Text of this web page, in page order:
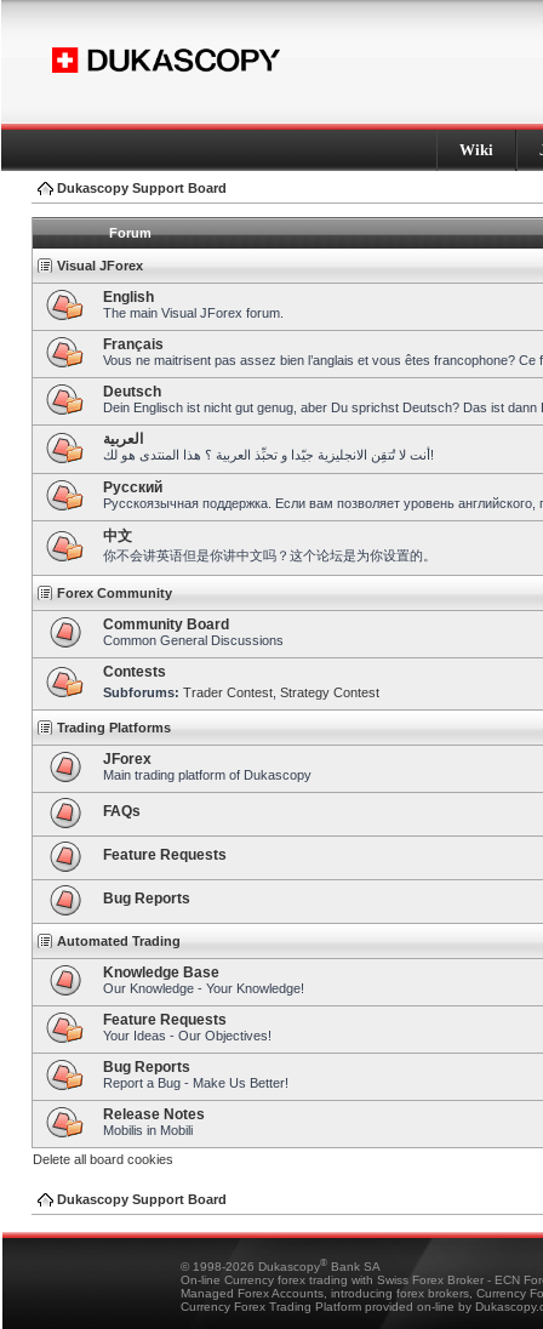
Wiki
Dukascopy Support Board
Forum
Visual JForex
English
The main Visual JForex forum.
Français
Vous ne maitrisent pas assez bien l’anglais et vous êtes francophone?
Deutsch
Dein Englisch ist nicht gut genug, aber Du sprichst Deutsch? Das ist dann
العربية
أنت لا تُتقِن الانجليزية جيّدا و تحبِّذ العربية ؟ هذا المنتدى هو لك!
Pусский
Русскоязычная поддержка. Если вам позволяет уровень
中文
你不会讲英语但是你讲中文吗？这个论坛是为你设置的。
Forex Community
Community Board
Common General Discussions
Contests
Subforums: Trader Contest Strategy Contest
Trading Platforms
JForex
Main trading platform of Dukascopy
FAQs
Feature Requests
Bug Reports
Automated Trading
Knowledge Base
Our Knowledge - Your Knowledge!
Feature Requests
Your Ideas - Our Objectives!
Bug Reports
Report a Bug - Make Us Better!
Release Notes
Mobilis in Mobili
Delete all board cookies
Dukascopy Support Board
© 1998-2026 Dukascopy® Bank SA
On-line Currency forex trading with Swiss Forex Broker - ECN
Managed Forex Accounts, introducing forex brokers, Currency
Currency Forex Trading Platform provided on-line by